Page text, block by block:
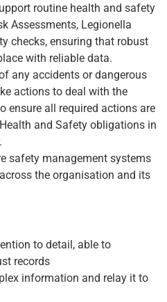
routine health and safety
Assessments, Legionella
checks, ensuring that robust
with reliable data.
any accidents or dangerous
actions to deal with the
ensure all required actions are
and Safety obligations in
safety management systems
the organisation and its
to detail, able to
records
information and relay it to